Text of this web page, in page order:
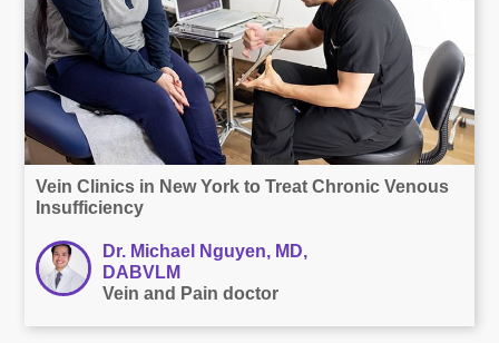
Vein Clinics in New York to Treat Chronic Venous
Insufficiency
Dr. Michael Nguyen, MD,
DABVLM
Vein and Pain doctor